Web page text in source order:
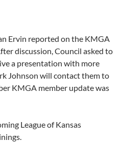
Ervin reported on the KMGA
discussion, Council asked to
a presentation with more
Johnson will contact them to
KMGA member update was
League of Kansas